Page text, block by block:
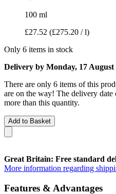
100 ml
£27.52 (£275.20 / l)
Only 6 items in stock
Delivery by Monday, 17 August
There are only 6 items of this
are on the way! The delivery
more than this quantity.
Add to Basket
Great Britain: Free standard
More information regarding
Features & Advantages